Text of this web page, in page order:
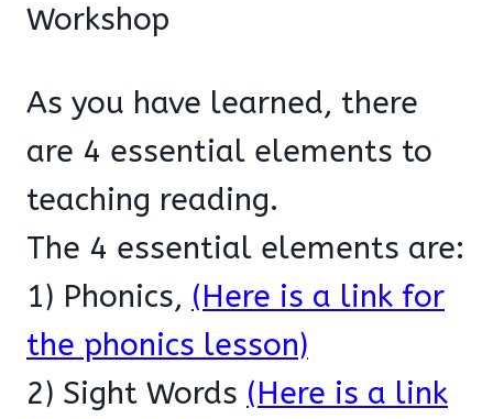
Workshop
As you have learned, there
are 4 essential elements to
teaching reading.
The 4 essential elements are:
1) Phonics, (Here is a link for
the phonics lesson)
2) Sight Words (Here is a link